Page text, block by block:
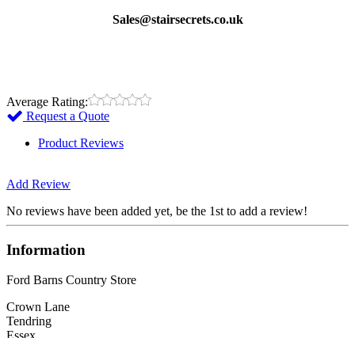
Sales@stairsecrets.co.uk
Average Rating:
Request a Quote
Product Reviews
Add Review
No reviews have been added yet, be the 1st to add a review!
Information
Ford Barns Country Store
Crown Lane
Tendring